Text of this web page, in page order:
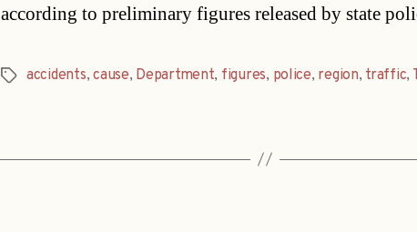
according to preliminary figures released by state
Tagsaccidents,cause, Department, figures, police, region, traffic,